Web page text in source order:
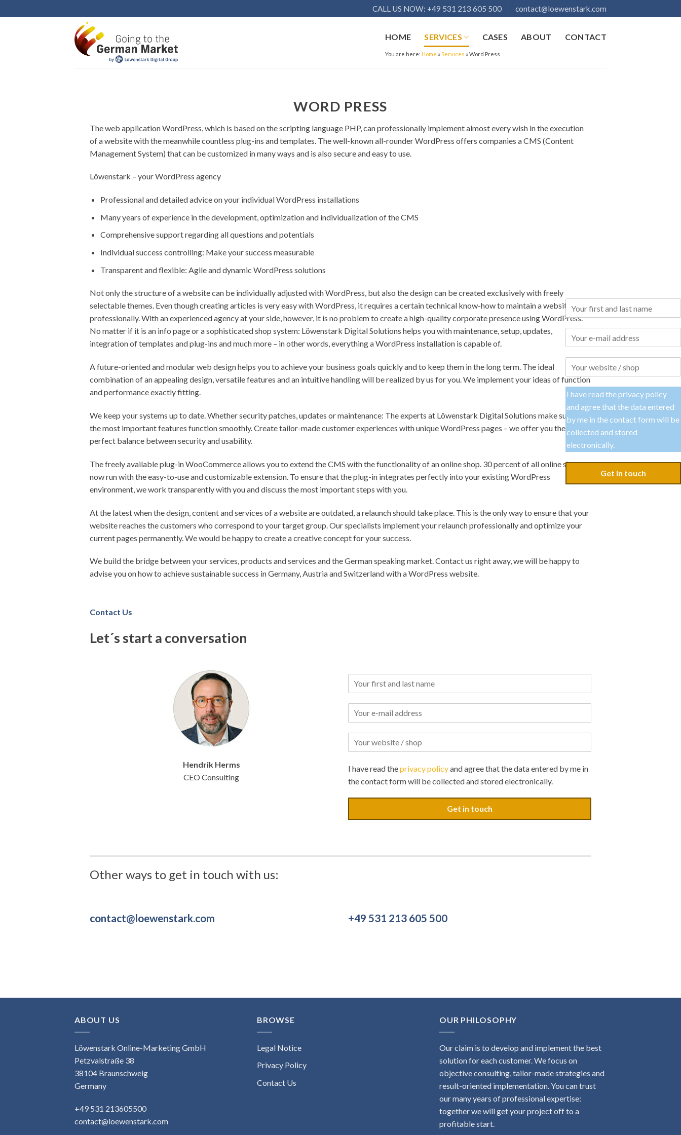
to
CALL US NOW: +49 531 213 605 500 contact@loewenstark.com
HOME SERVICES CASES ABOUT CONTACT
You are here:Home » Services »Word Press
I have read theprivacy policy
and agree that the data entered
by me in the contact form will be
collected and stored
electronically.
Get in touch
WORD PRESS
The web application WordPress, which is based on the scripting language PHP, can professionally implement almost every wish in the execution
of a website with the meanwhile countless plug-ins and templates. The well-known all-rounder WordPress offers companies a CMS (Content
Management System) that can be customized in many ways and is also secure and easy to use.
Löwenstark – your WordPress agency
Professional and detailed advice on your individual WordPress installations
Many years of experience in the development, optimization and individualization of the CMS
Comprehensive support regarding all questions and potentials
Individual success controlling: Make your success measurable
Transparent and flexible: Agile and dynamic WordPress solutions
Not only the structure of a website can be individually adjusted with WordPress, but also the design can be created exclusively with freely
selectable themes. Even though creating articles is very easy with WordPress, it requires a certain technical know-how to maintain a website
professionally. With an experienced agency at your side, however, it is no problem to create a high-quality corporate presence using WordPress.
No matter if it is an info page or a sophisticated shop system: Löwenstark Digital Solutions helps you with maintenance, setup, updates,
integration of templates and plug-ins and much more – in other words, everything a WordPress installation is capable of.
A future-oriented and modular web design helps you to achieve your business goals quickly and to keep them in the long term. The ideal
combination of an appealing design, versatile features and an intuitive handling will be realized by us for you. We implement your ideas of function
and performance exactly fitting.
We keep your systems up to date. Whether security patches, updates or maintenance: The experts at Löwenstark Digital Solutions make sure that
the most important features function smoothly. Create tailor-made customer experiences with unique WordPress pages – we offer you the
perfect balance between security and usability.
The freely available plug-in WooCommerce allows you to extend the CMS with the functionality of an online shop. 30 percent of all online shops
now run with the easy-to-use and customizable extension. To ensure that the plug-in integrates perfectly into your existing WordPress
environment, we work transparently with you and discuss the most important steps with you.
At the latest when the design, content and services of a website are outdated, a relaunch should take place. This is the only way to ensure that your
website reaches the customers who correspond to your target group. Our specialists implement your relaunch professionally and optimize your
current pages permanently. We would be happy to create a creative concept for your success.
We build the bridge between your services, products and services and the German speaking market. Contact us right away, we will be happy to
advise you on how to achieve sustainable success in Germany, Austria and Switzerland with a WordPress website.
Contact Us
Let´s start a conversation
Hendrik Herms
CEO Consulting
I have read theprivacy policyand agree that the data entered by me in
the contact form will be collected and stored electronically.
Get in touch
Other ways to get in touch with us:
contact@loewenstark.com +49 531 213 605 500
ABOUT US
Löwenstark Online-Marketing GmbH
Petzvalstraße 38
38104 Braunschweig
Germany
+49 531 213605500
contact@loewenstark.com
BROWSE
Legal Notice
Privacy Policy
Contact Us
OUR PHILOSOPHY
Our claim is to develop and implement the best
solution for each customer. We focus on
objective consulting, tailor-made strategies and
result-oriented implementation. You can trust
our many years of professional expertise:
together we will get your project off to a
profitable start.